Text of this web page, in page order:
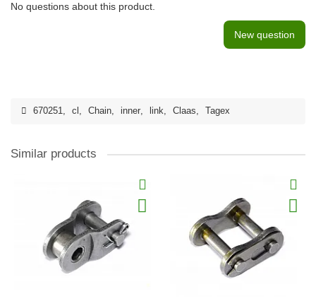
No questions about this product.
New question
670251, cl , Chain, inner, link, Claas, Tagex
Similar products